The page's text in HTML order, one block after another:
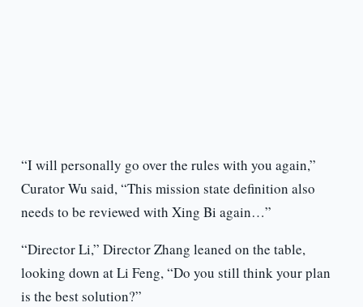
“I will personally go over the rules with you again,”
Curator Wu said, “This mission state definition also
needs to be reviewed with Xing Bi again…”
“Director Li,” Director Zhang leaned on the table,
looking down at Li Feng, “Do you still think your plan
is the best solution?”